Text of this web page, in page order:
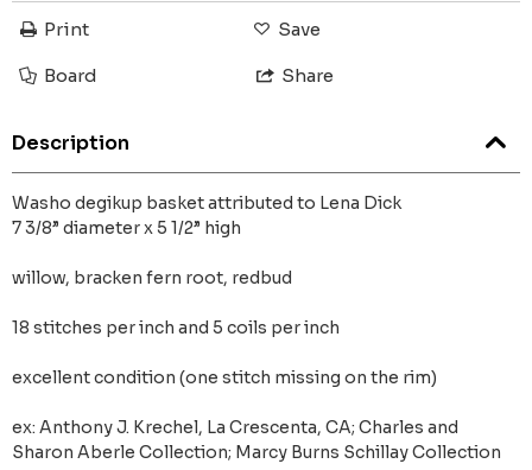
Print Save
Board Share
Description
Washo degikup basket attributed to Lena Dick
7 3/8” diameter x 5 1/2” high
willow, bracken fern root, redbud
18 stitches per inch and 5 coils per inch
excellent condition (one stitch missing on the rim)
ex: Anthony J. Krechel, La Crescenta, CA; Charles and
Sharon Aberle Collection; Marcy Burns Schillay Collection